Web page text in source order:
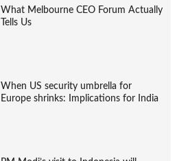
What Melbourne CEO Forum Actually
Tells Us
When US security umbrella for
Europe shrinks: Implications for India